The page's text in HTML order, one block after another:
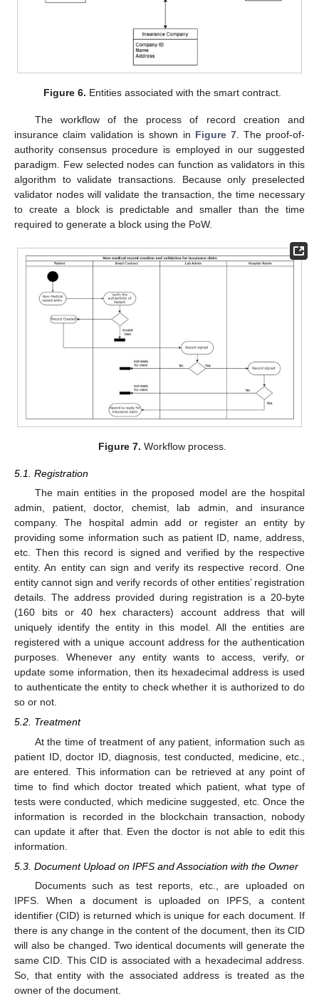
Figure 6. Entities associated with the smart contract.
The workflow of the process of record creation and
insurance claim validation is shown in Figure 7. The proof-of-
authority consensus procedure is employed in our suggested
paradigm. Few selected nodes can function as validators in this
algorithm to validate transactions. Because only preselected
validator nodes will validate the transaction, the time necessary
to create a block is predictable and smaller than the time
required to generate a block using the PoW.
Figure 7. Workflow process.
5.1. Registration
The main entities in the proposed model are the hospital
admin, patient, doctor, chemist, lab admin, and insurance
company. The hospital admin add or register an entity by
providing some information such as patient ID, name, address,
etc. Then this record is signed and verified by the respective
entity. An entity can sign and verify its respective record. One
entity cannot sign and verify records of other entities’ registration
details. The address provided during registration is a 20-byte
(160 bits or 40 hex characters) account address that will
uniquely identify the entity in this model. All the entities are
registered with a unique account address for the authentication
purposes. Whenever any entity wants to access, verify, or
update some information, then its hexadecimal address is used
to authenticate the entity to check whether it is authorized to do
so or not.
5.2. Treatment
At the time of treatment of any patient, information such as
patient ID, doctor ID, diagnosis, test conducted, medicine, etc.,
are entered. This information can be retrieved at any point of
time to find which doctor treated which patient, what type of
tests were conducted, which medicine suggested, etc. Once the
information is recorded in the blockchain transaction, nobody
can update it after that. Even the doctor is not able to edit this
information.
5.3. Document Upload on IPFS and Association with the Owner
Documents such as test reports, etc., are uploaded on
IPFS. When a document is uploaded on IPFS, a content
identifier (CID) is returned which is unique for each document. If
there is any change in the content of the document, then its CID
will also be changed. Two identical documents will generate the
same CID. This CID is associated with a hexadecimal address.
So, that entity with the associated address is treated as the
owner of the document.